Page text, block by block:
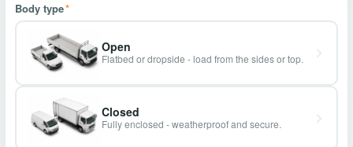
Body type*
Open
Flatbed or dropside - load from the sides or top.
Closed
Fully enclosed - weatherproof and secure.